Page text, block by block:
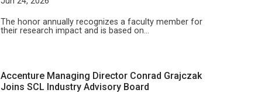
The honor annually recognizes a faculty member for
their research impact and is based on…
Accenture Managing Director Conrad Grajczak
Joins SCL Industry Advisory Board